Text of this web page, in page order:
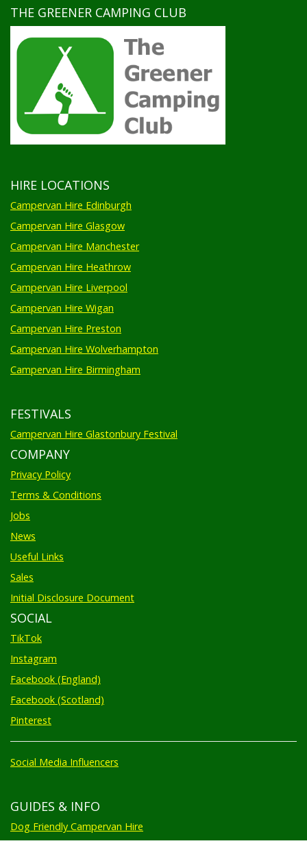
THE GREENER CAMPING CLUB
HIRE LOCATIONS
Campervan Hire Edinburgh
Campervan Hire Glasgow
Campervan Hire Manchester
Campervan Hire Heathrow
Campervan Hire Liverpool
Campervan Hire Wigan
Campervan Hire Preston
Campervan Hire Wolverhampton
Campervan Hire Birmingham
FESTIVALS
Campervan Hire Glastonbury Festival
COMPANY
Privacy Policy
Terms & Conditions
Jobs
News
Useful Links
Sales
Initial Disclosure Document
SOCIAL
TikTok
Instagram
Facebook (England)
Facebook (Scotland)
Pinterest
Social Media Influencers
GUIDES & INFO
Dog Friendly Campervan Hire